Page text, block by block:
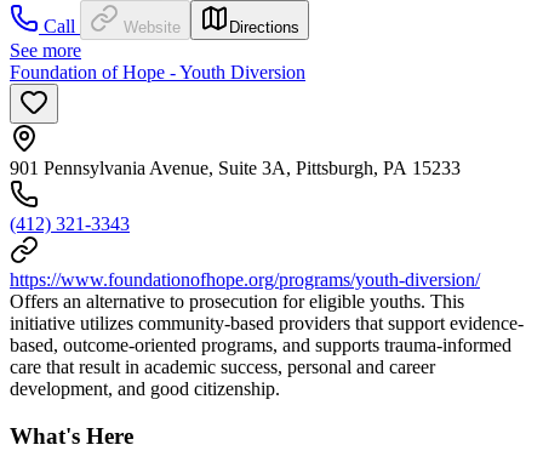
Call
Website Directions
See more
Foundation of Hope - Youth Diversion
901 Pennsylvania Avenue, Suite 3A, Pittsburgh, PA 15233
(412) 321-3343
https://www.foundationofhope.org/programs/youth-diversion/
Offers an alternative to prosecution for eligible youths. This
initiative utilizes community-based providers that support evidence-
based, outcome-oriented programs, and supports trauma-informed
care that result in academic success, personal and career
development, and good citizenship.
What's Here